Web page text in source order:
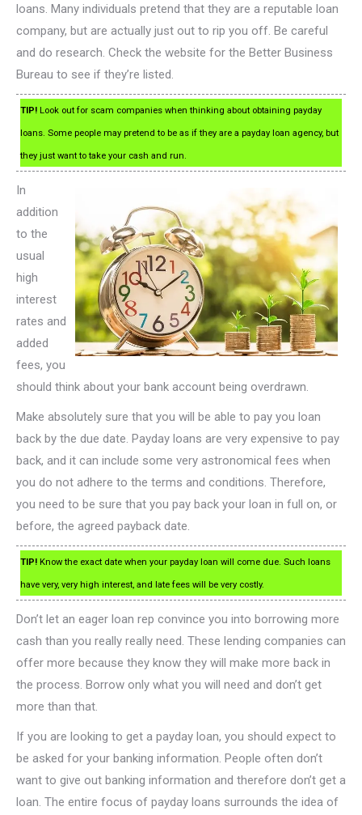
loans. Many individuals pretend that they are a reputable loan
company, but are actually just out to rip you off. Be careful
and do research. Check the website for the Better Business
Bureau to see if they’re listed.
TIP! Look out for scam companies when thinking about obtaining payday
loans. Some people may pretend to be as if they are a payday loan agency, but
they just want to take your cash and run.
In
addition
to the
usual
high
interest
rates and
added
fees, you
should think about your bank account being overdrawn.
Make absolutely sure that you will be able to pay you loan
back by the due date. Payday loans are very expensive to pay
back, and it can include some very astronomical fees when
you do not adhere to the terms and conditions. Therefore,
you need to be sure that you pay back your loan in full on, or
before, the agreed payback date.
TIP! Know the exact date when your payday loan will come due. Such loans
have very, very high interest, and late fees will be very costly.
Don’t let an eager loan rep convince you into borrowing more
cash than you really really need. These lending companies can
offer more because they know they will make more back in
the process. Borrow only what you will need and don’t get
more than that.
If you are looking to get a payday loan, you should expect to
be asked for your banking information. People often don’t
want to give out banking information and therefore don’t get a
loan. The entire focus of payday loans surrounds the idea of